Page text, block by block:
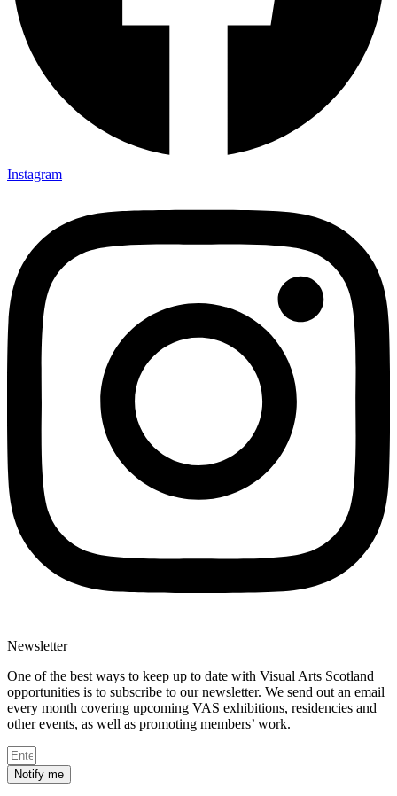
Instagram
Newsletter
One of the best ways to keep up to date with Visual Arts Scotland
opportunities is to subscribe to our newsletter. We send out an email
every month covering upcoming VAS exhibitions, residencies and
other events, as well as promoting members’ work.
Notify me